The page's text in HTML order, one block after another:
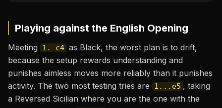
Playing against the English Opening
Meeting 1. c4 as Black, the worst plan is to drift,
because the setup rewards understanding and
punishes aimless moves more reliably than it punishes
activity. The two most testing tries are
1...e5 , taking
a Reversed Sicilian where you are the one with the